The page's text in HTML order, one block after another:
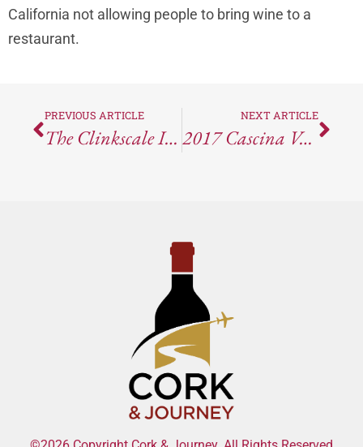
California not allowing people to bring wine to a
restaurant.
PREVIOUS ARTICLE
The Clinkscale Is The Best Restaurant In Jerome, Arizona
NEXT ARTICLE
2017 Cascina Valle Asinari, Nizza Barbera